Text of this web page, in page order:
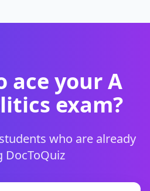
ace yourA
exam?
who are already
DocToQuiz